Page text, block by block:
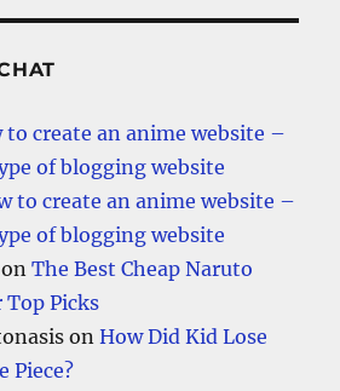
to create an anime website –
of blogging website
to create an anime website –
of blogging website
onThe Best Cheap Naruto
Top Picks
onHow Did Kid Lose
Piece?